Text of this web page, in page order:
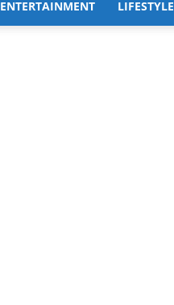
ENTERTAINMENT LIFESTYLE